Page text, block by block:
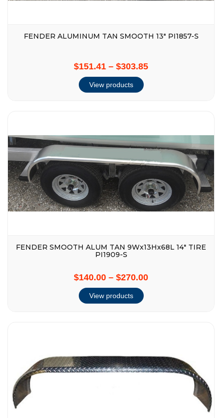
FENDER ALUMINUM TAN SMOOTH 13″ PI1857-S
$151.41 – $303.85
View products
FENDER SMOOTH ALUM TAN 9Wx13Hx68L 14″ TIRE
PI1909-S
$140.00 – $270.00
View products